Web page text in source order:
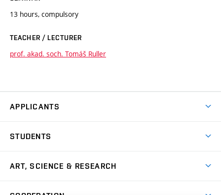
13 hours, compulsory
TEACHER / LECTURER
prof. akad. soch. Tomáš Ruller
APPLICANTS
Master’s Studies in English
STUDENTS
Academic Year
ART, SCIENCE & RESEARCH